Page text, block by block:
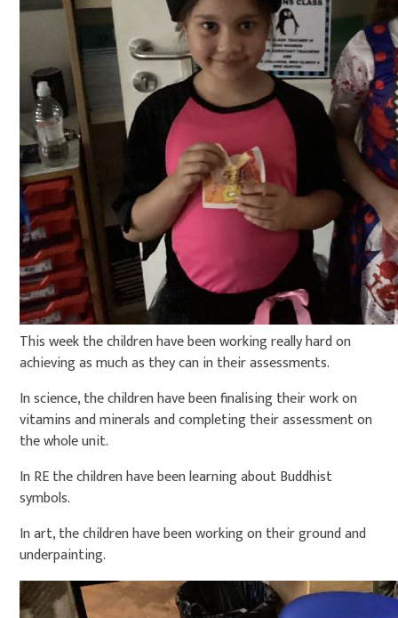
This week the children have been working really hard on
achieving as much as they can in their assessments.
In science, the children have been finalising their work on
vitamins and minerals and completing their assessment on
the whole unit.
In RE the children have been learning about Buddhist
symbols.
In art, the children have been working on their ground and
underpainting.